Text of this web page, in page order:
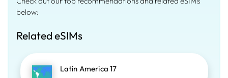
below:
Related eSIMs
Latin America 17